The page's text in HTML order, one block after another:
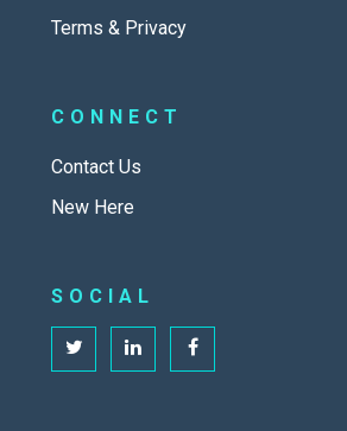
Terms & Privacy
CONNECT
Contact Us
New Here
SOCIAL